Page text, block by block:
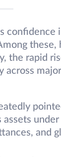
the rapid
across
assets
and